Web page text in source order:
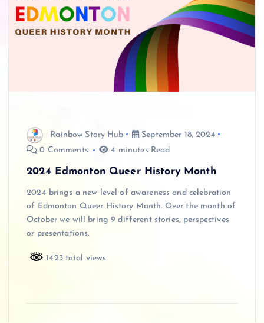
Rainbow Story Hub
September 18, 2024
0 Comments
4 minutes Read
2024 Edmonton Queer History Month
2024 brings a new level of awareness and celebration
of Edmonton Queer History Month. Over the month of
October we will bring 9 different stories, perspectives
or presentations.
1423 total views